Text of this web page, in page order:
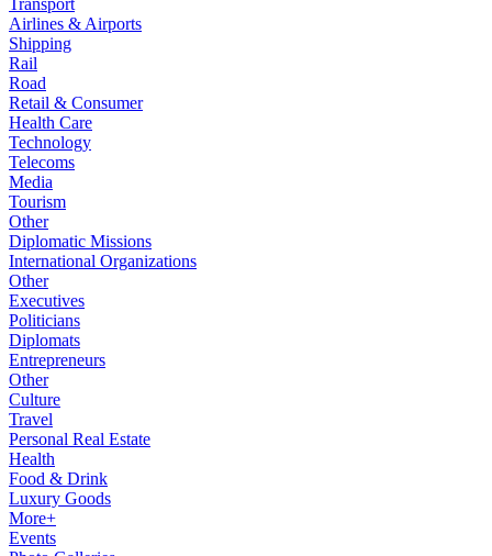
Transport
Airlines & Airports
Shipping
Rail
Road
Retail & Consumer
Health Care
Technology
Telecoms
Media
Tourism
Other
Diplomatic Missions
International Organizations
Other
Executives
Politicians
Diplomats
Entrepreneurs
Other
Culture
Travel
Personal Real Estate
Health
Food & Drink
Luxury Goods
More+
Events